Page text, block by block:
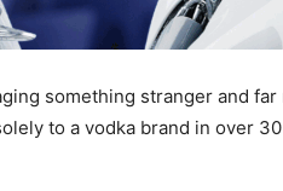
something stranger and
to a vodka brand in over